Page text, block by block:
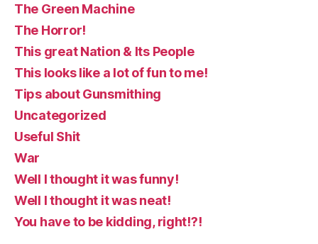
The Green Machine
The Horror!
This great Nation & Its People
This looks like a lot of fun to me!
Tips about Gunsmithing
Uncategorized
Useful Shit
War
Well I thought it was funny!
Well I thought it was neat!
You have to be kidding, right!?!